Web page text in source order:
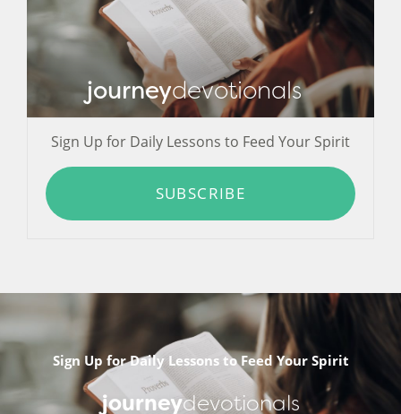
journeydevotionals
Sign Up for Daily Lessons to Feed Your Spirit
SUBSCRIBE
Sign Up for Daily Lessons to Feed Your Spirit
journeydevotionals